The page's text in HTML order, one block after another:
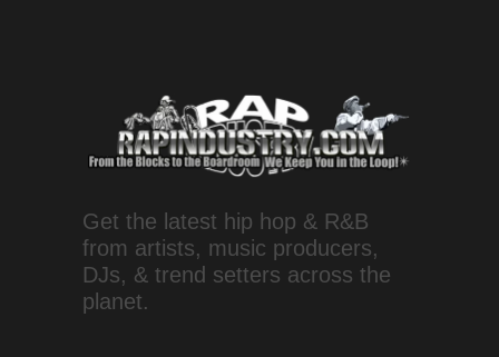
Get the latest hip hop & R&B
from artists, music producers,
DJs, & trend setters across the
planet.